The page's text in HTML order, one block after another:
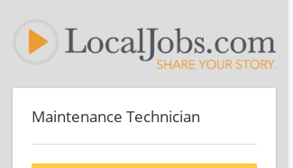
Maintenance Technician